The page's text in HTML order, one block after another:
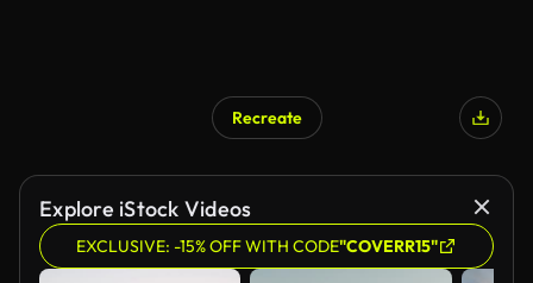
Recreate
Explore iStock Videos
EXCLUSIVE: -15% OFF WITH CODE"COVERR15"